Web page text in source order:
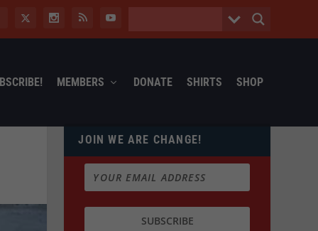
MEMBERS DONATE SHIRTS SHOP
JOIN WE ARE CHANGE!